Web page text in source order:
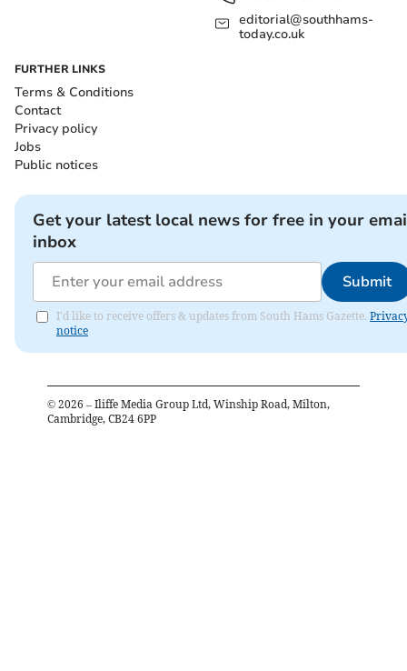
editorial@southhams-
today.co.uk
FURTHER LINKS
Terms & Conditions
Contact
Privacy policy
Jobs
Public notices
Get your latest local news for free in your
inbox
Submit
I'd like to receive offers & updates from South Hams Gazette.
notice
© 2026 – Iliffe Media Group Ltd, Winship Road, Milton,
Cambridge, CB24 6PP